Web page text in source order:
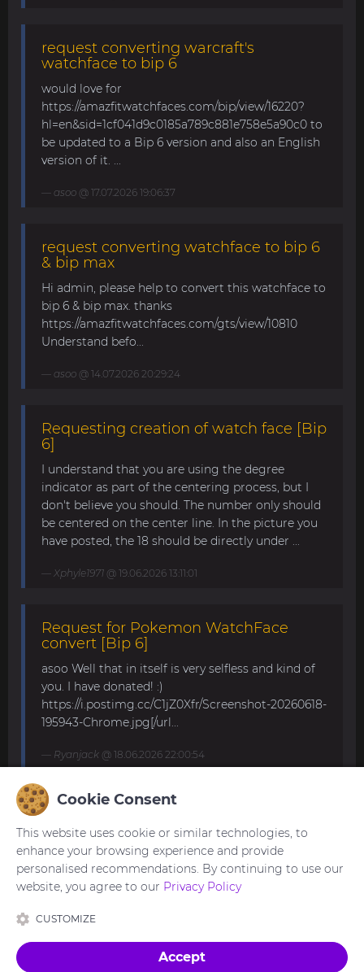
request converting warcraft's
watchface to bip 6
would love for
https://amazfitwatchfaces.com/bip/view/16220?
hl=en&sid=1cf041d9c0185a789c881e758e5a90c0 to
be updated to a Bip 6 version and also an English
version of it. ...
asoo @ 17.07.2026 19:06:37
request converting watchface to bip 6
& bip max
Hi admin, please help to convert this watchface to
bip 6 & bip max. thanks
https://amazfitwatchfaces.com/gts/view/10810
Understand befo...
asoo @ 14.07.2026 20:29:24
Requesting creation of watch face [Bip
6]
I understand that you are using the degree
indicator as part of the centering process, but I
don't believe you should. The number only should
be centered on the center line. In the picture you
have posted, the 18 should be directly under ...
Xphyle1971 @ 19.06.2026 13:11:01
Request for Pokemon WatchFace
convert [Bip 6]
asoo Well that in itself is very selfless and kind of
you. I have donated! :)
https://i.postimg.cc/C1jZ0Xfr/Screenshot-20260618-
195943-Chrome.jpg[/url...
Ryanjack @ 18.06.2026 22:00:54
About Request Watchface for Bip Max
Thanks for the answer. I last made a watch face
for my mom for the GTS 4 Mini. Now we are
waiting for the new Bip Max (it is only available
for pre-order here) and I am very excited...
asoo@ 26.05.2026 18:30:41
Cookie Consent
This website uses cookie or similar technologies, to
enhance your browsing experience and provide
personalised recommendations. By continuing to use our
website, you agree to our Privacy Policy
CUSTOMIZE
Accept